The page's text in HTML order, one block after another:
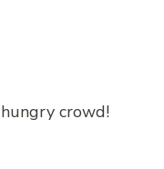
crowd!